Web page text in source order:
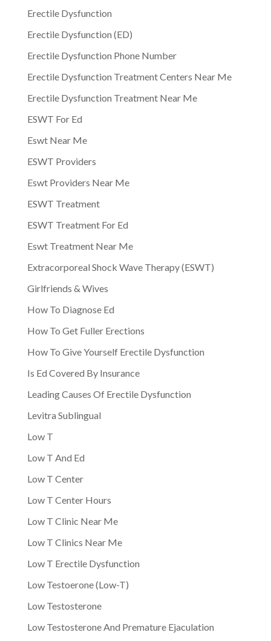
Erectile Dysfunction
Erectile Dysfunction (ED)
Erectile Dysfunction Phone Number
Erectile Dysfunction Treatment Centers Near Me
Erectile Dysfunction Treatment Near Me
ESWT For Ed
Eswt Near Me
ESWT Providers
Eswt Providers Near Me
ESWT Treatment
ESWT Treatment For Ed
Eswt Treatment Near Me
Extracorporeal Shock Wave Therapy (ESWT)
Girlfriends & Wives
How To Diagnose Ed
How To Get Fuller Erections
How To Give Yourself Erectile Dysfunction
Is Ed Covered By Insurance
Leading Causes Of Erectile Dysfunction
Levitra Sublingual
Low T
Low T And Ed
Low T Center
Low T Center Hours
Low T Clinic Near Me
Low T Clinics Near Me
Low T Erectile Dysfunction
Low Testoerone (Low-T)
Low Testosterone
Low Testosterone And Premature Ejaculation